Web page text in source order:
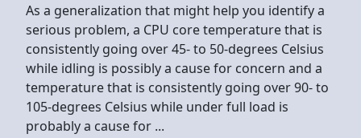
As a generalization that might help you identify a
serious problem, a CPU core temperature that is
consistently going over 45- to 50-degrees Celsius
while idling is possibly a cause for concern and a
temperature that is consistently going over 90- to
105-degrees Celsius while under full load is
probably a cause for ...